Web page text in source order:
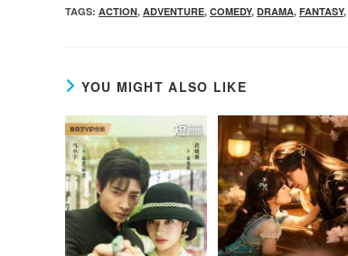
TAGS: ACTION, ADVENTURE, COMEDY, DRAMA, FANTASY,
YOU MIGHT ALSO LIKE